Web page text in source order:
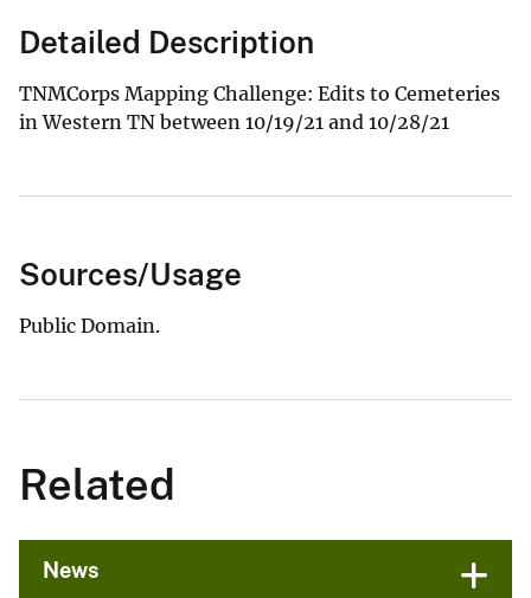
Detailed Description
TNMCorps Mapping Challenge: Edits to Cemeteries
in Western TN between 10/19/21 and 10/28/21
Sources/Usage
Public Domain.
Related
News